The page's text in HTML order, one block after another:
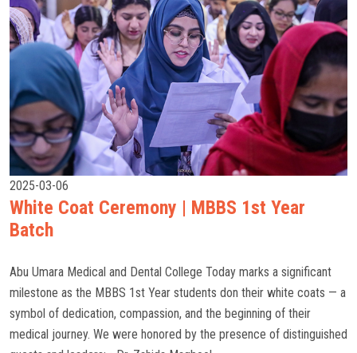
2025-03-06
White Coat Ceremony | MBBS 1st Year
Batch
Abu Umara Medical and Dental College Today marks a significant
milestone as the MBBS 1st Year students don their white coats — a
symbol of dedication, compassion, and the beginning of their
medical journey. We were honored by the presence of distinguished